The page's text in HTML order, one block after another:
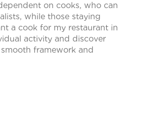
on cooks, who can
while those staying
a cook for my restaurant in
activity and discover
framework and